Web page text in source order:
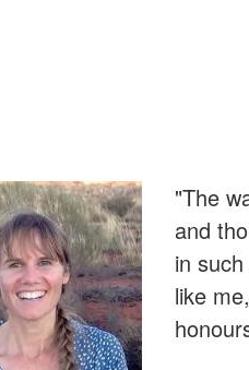
"The
and
in
like